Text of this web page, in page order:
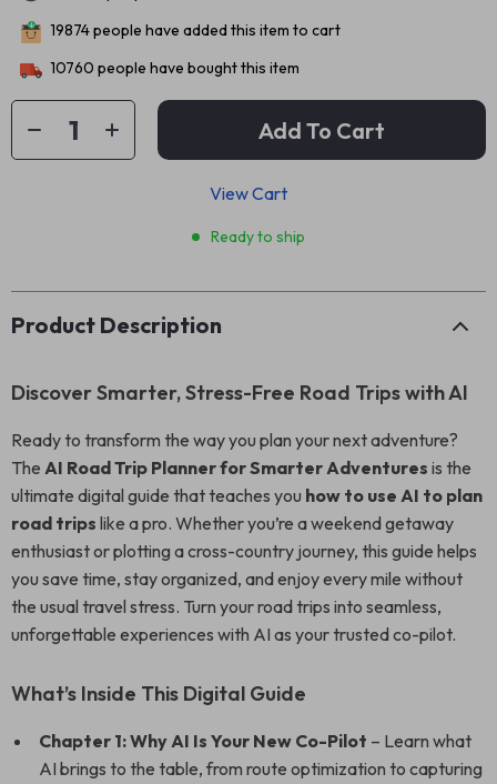
19874people have added this item to cart
10760 people have bought this item
Add To Cart
View Cart
Ready to ship
Product Description
Discover Smarter, Stress-Free Road Trips with AI
Ready to transform the way you plan your next adventure?
The AI Road Trip Planner for Smarter Adventures is the
ultimate digital guide that teaches you how to use AI to plan
road trips like a pro. Whether you’re a weekend getaway
enthusiast or plotting a cross-country journey, this guide helps
you save time, stay organized, and enjoy every mile without
the usual travel stress. Turn your road trips into seamless,
unforgettable experiences with AI as your trusted co-pilot.
What’s Inside This Digital Guide
Chapter 1: Why AI Is Your New Co-Pilot – Learn what
AI brings to the table, from route optimization to capturing